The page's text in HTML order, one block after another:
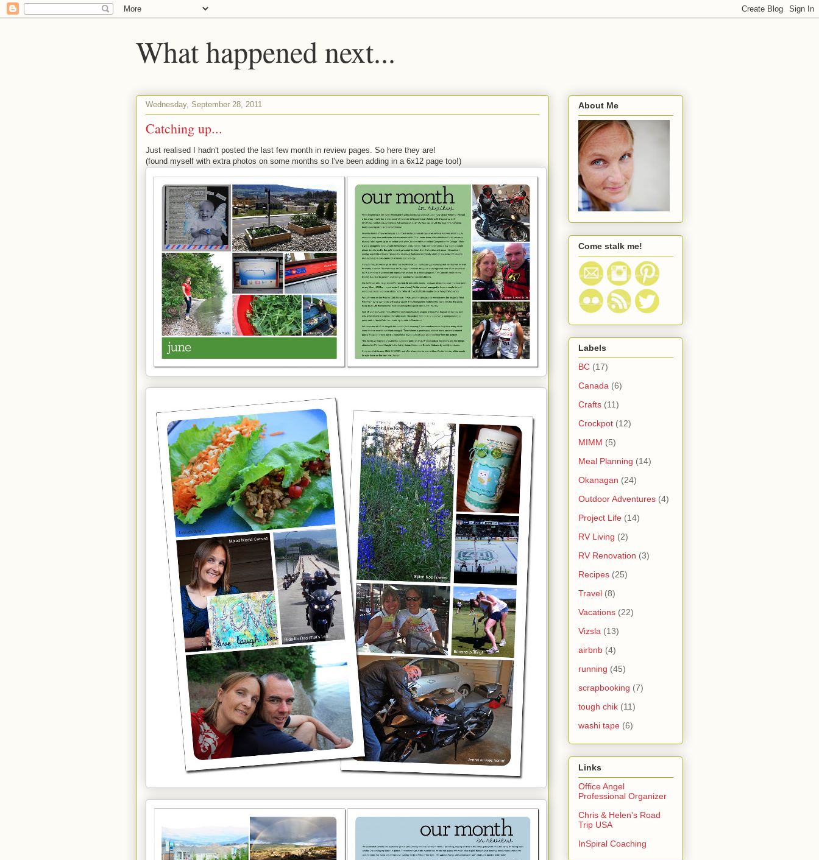
What happened next...
Wednesday, September 28, 2011
Catching up...
Just realised I hadn't posted the last few month in review pages. So here they are!
(found myself with extra photos on some months so I've been adding in a 6x12 page too!)
About Me
Come stalk me!
Labels
BC (17)
Canada (6)
Crafts (11)
Crockpot (12)
MIMM (5)
Meal Planning (14)
Okanagan (24)
Outdoor Adventures (4)
Project Life (14)
RV Living (2)
RV Renovation (3)
Recipes (25)
Travel (8)
Vacations (22)
Vizsla (13)
airbnb (4)
running (45)
scrapbooking (7)
tough chik (11)
washi tape (6)
Links
Office Angel
Professional Organizer
Chris & Helen's Road
Trip USA
InSpiral Coaching